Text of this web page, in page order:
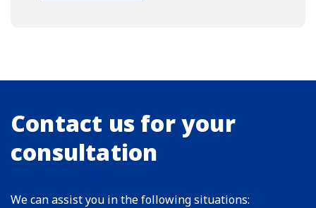
Contact us for your
consultation
We can assist you in the following situations: